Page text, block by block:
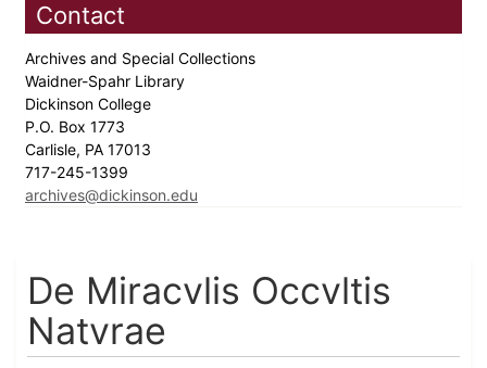
Contact
Archives and Special Collections
Waidner-Spahr Library
Dickinson College
P.O. Box 1773
Carlisle, PA 17013
717-245-1399
archives@dickinson.edu
De Miracvlis Occvltis
Natvrae